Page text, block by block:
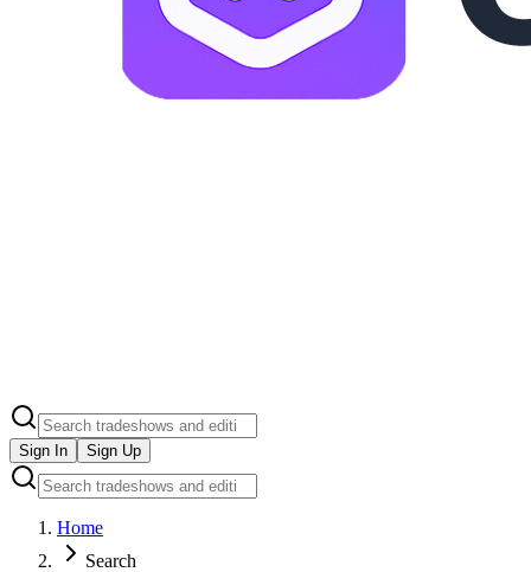
Sign In Sign Up
Home
Search